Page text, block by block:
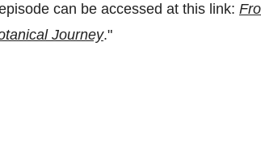
can be accessed at this link:
Journey."